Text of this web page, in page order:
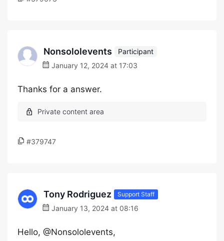
Nonsololevents
Participant
January 12, 2024 at 17:03
Thanks for a answer.
#379747
Tony Rodriguez Support Staff
January 13, 2024 at 08:16
Hello, @Nonsololevents,